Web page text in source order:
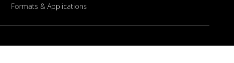
Formats & Applications